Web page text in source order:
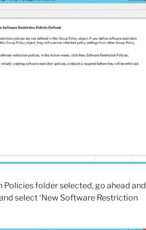
folder selected, go ahead and
select ‘New Software Restriction